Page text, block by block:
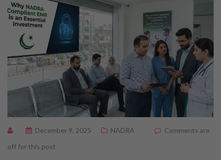
December 9, 2025 NADRA
Comments are
off for this post